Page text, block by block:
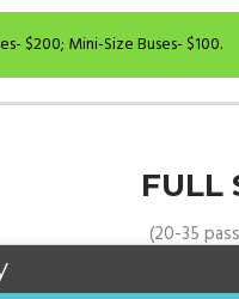
$200; Mini-Size Buses- $100.
FULL
(20-35